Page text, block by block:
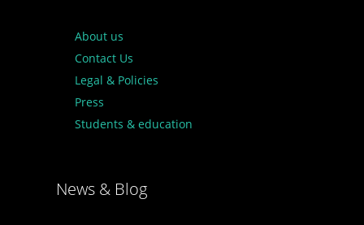
About us
Contact Us
Legal & Policies
Press
Students & education
News & Blog